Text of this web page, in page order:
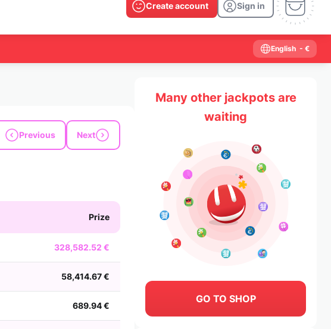
Create account Sign in
English - €
Previous Next
Prize
328,582.52 €
58,414.67 €
689.94 €
Many other jackpots are
waiting
GO TO SHOP